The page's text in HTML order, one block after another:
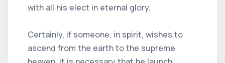
with all his elect in eternal glory.
Certainly, if someone, in spirit, wishes to
ascend from the earth to the supreme